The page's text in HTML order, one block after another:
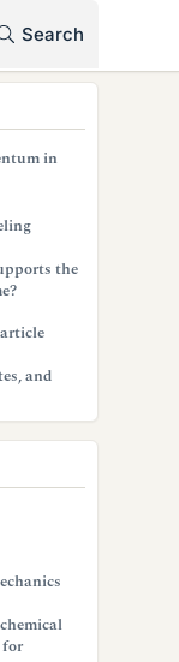
Search
in
the
and
for